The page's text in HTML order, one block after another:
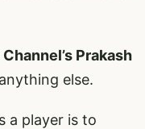
Prakash
else.
a player is to